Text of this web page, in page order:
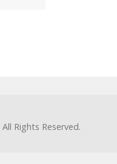
All Rights Reserved.